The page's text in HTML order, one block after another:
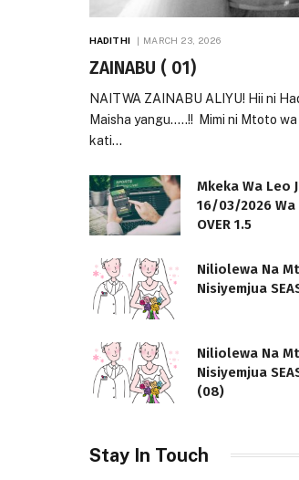
HADITHI MARCH 23, 2026
ZAINABU ( 01)
NAITWA ZAINABU ALIYU! Hii ni
Maisha yangu…..!! Mimi ni Mtoto
kati…
Mkeka Wa Leo
16/03/2026
OVER 1.5
Niliolewa Na
Nisiyemjua
Niliolewa Na
Nisiyemjua
(08)
Stay In Touch